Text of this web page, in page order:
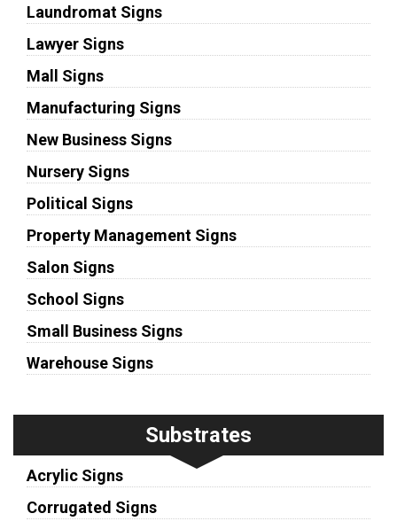
Laundromat Signs
Lawyer Signs
Mall Signs
Manufacturing Signs
New Business Signs
Nursery Signs
Political Signs
Property Management Signs
Salon Signs
School Signs
Small Business Signs
Warehouse Signs
Substrates
Acrylic Signs
Corrugated Signs